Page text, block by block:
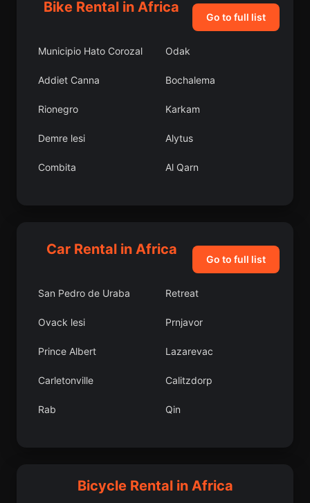
Bike Rental in Africa
Go to full list
Municipio Hato Corozal Odak
Addiet Canna Bochalema
Rionegro Karkam
Demre lesi Alytus
Combita Al Qarn
Domani lesi Nkayi District
Car Rental in Africa
Go to full list
San Pedro de Uraba Retreat
Ovack lesi Prnjavor
Prince Albert Lazarevac
Carletonville Calitzdorp
Rab Qin
Hacbekta lesi
Bicycle Rental in Africa